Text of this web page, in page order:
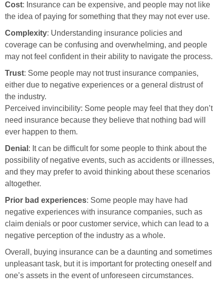
Cost: Insurance can be expensive, and people may not like
the idea of paying for something that they may not ever use.
Complexity: Understanding insurance policies and
coverage can be confusing and overwhelming, and people
may not feel confident in their ability to navigate the process.
Trust: Some people may not trust insurance companies,
either due to negative experiences or a general distrust of
the industry.
Perceived invincibility: Some people may feel that they don’t
need insurance because they believe that nothing bad will
ever happen to them.
Denial : It can be difficult for some people to think about the
possibility of negative events, such as accidents or illnesses,
and they may prefer to avoid thinking about these scenarios
altogether.
Prior bad experiences: Some people may have had
negative experiences with insurance companies, such as
claim denials or poor customer service, which can lead to a
negative perception of the industry as a whole.
Overall, buying insurance can be a daunting and sometimes
unpleasant task, but it is important for protecting oneself and
one’s assets in the event of unforeseen circumstances.